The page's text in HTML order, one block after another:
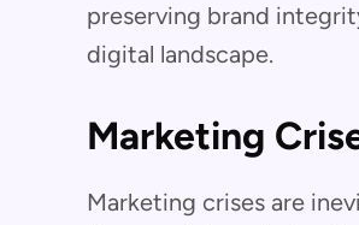
preserving brand
digital landscape.
Marketing
Marketing crises are